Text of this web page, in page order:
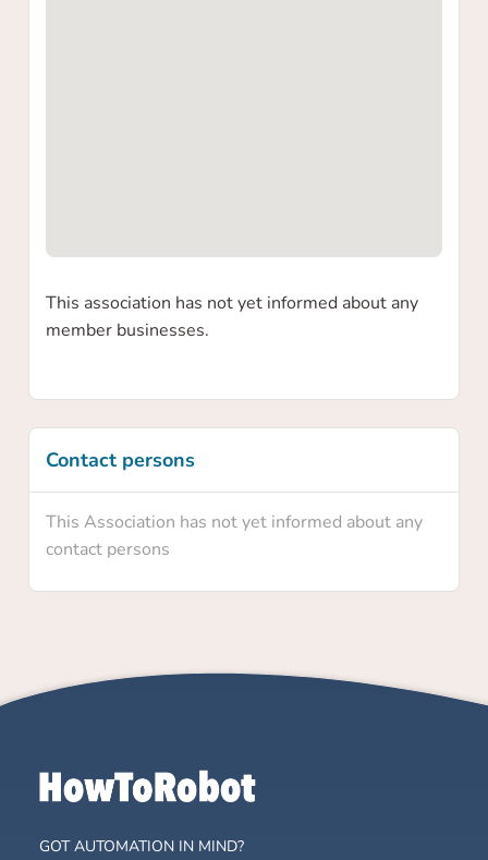
This association has not yet informed about any
member businesses.
Contact persons
This Association has not yet informed about any
contact persons
GOT AUTOMATION IN MIND?